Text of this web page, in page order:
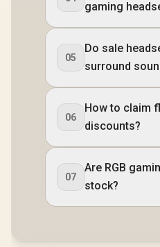
gaming
05
Do sale
surround
06
How to claim
discounts?
07
Are RGB
stock?